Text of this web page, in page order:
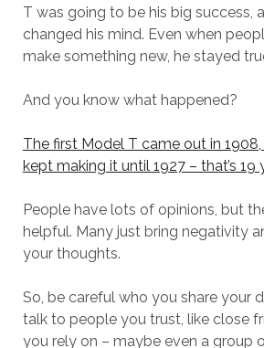
T was going to be his big success,
changed his mind. Even when
make something new, he stayed
And you know what happened?
The first Model T came out in
kept making it until 1927 – that’s 19
People have lots of opinions, but
helpful. Many just bring negativity
your thoughts.
So, be careful who you share your
talk to people you trust, like close
you rely on – maybe even a group